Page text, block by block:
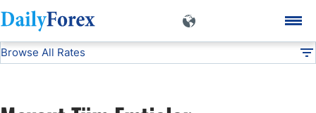
DF Commodities
Browse All Rates